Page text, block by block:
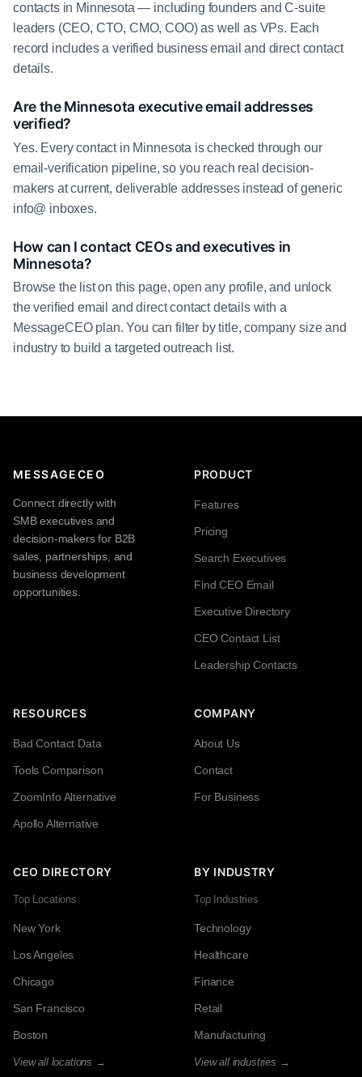
contacts in Minnesota — including founders and C-suite
leaders (CEO, CTO, CMO, COO) as well as VPs. Each
record includes a verified business email and direct contact
details.
Are the Minnesota executive email addresses
verified?
Yes. Every contact in Minnesota is checked through our
email-verification pipeline, so you reach real decision-
makers at current, deliverable addresses instead of generic
info@ inboxes.
How can I contact CEOs and executives in
Minnesota?
Browse the list on this page, open any profile, and unlock
the verified email and direct contact details with a
MessageCEO plan. You can filter by title, company size and
industry to build a targeted outreach list.
MESSAGECEO
Connect directly with
SMB executives and
decision-makers for B2B
sales, partnerships, and
business development
opportunities.
PRODUCT
Features
Pricing
Search Executives
Find CEO Email
Executive Directory
CEO Contact List
Leadership Contacts
RESOURCES
Bad Contact Data
Tools Comparison
ZoomInfo Alternative
Apollo Alternative
COMPANY
About Us
Contact
For Business
CEO DIRECTORY
Top Locations
New York
Los Angeles
Chicago
San Francisco
Boston
View all locations →
BY INDUSTRY
Top Industries
Technology
Healthcare
Finance
Retail
Manufacturing
View all industries →